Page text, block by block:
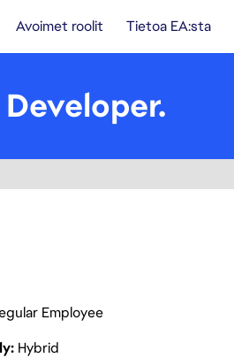
Avoimet roolit Tietoa EA:sta
Employee
Hybrid